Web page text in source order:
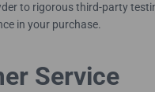
to rigorous third-party
in your purchase.
Service